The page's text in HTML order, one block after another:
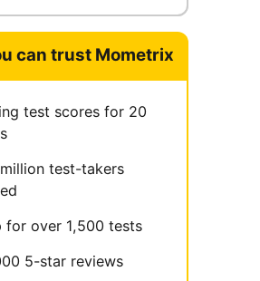
can trust Mometrix
test scores for 20
test-takers
for over 1,500 tests
5-star reviews